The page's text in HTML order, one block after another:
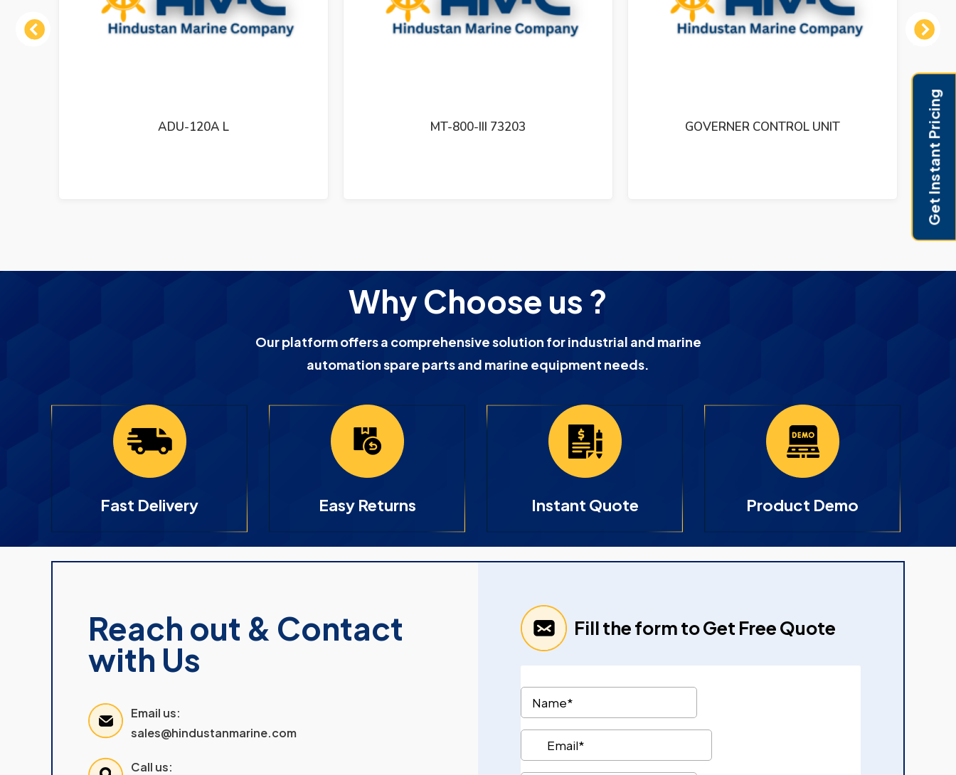
Previous
MT-800-III 73203 GOVERNER CONTROL UNIT THERMOMETOR LARGE
Next
Why Choose us ?
Our platform offers a comprehensive solution for industrial and marine
automation spare parts and marine equipment needs.
Fast Delivery Easy Returns Instant Quote Product Demo
Reach out & Contact
with Us
Email us:
sales@hindustanmarine.com
Call us:
Fill the form to Get Free Quote
Get Instant Pricing